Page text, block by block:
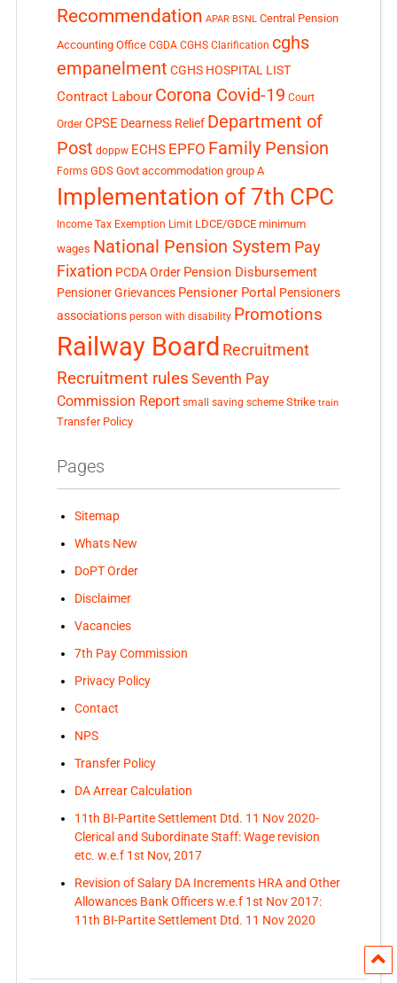
Recommendation APAR BSNL Central Pension
Accounting Office CGDA CGHS Clarification cghs
empanelment CGHS HOSPITAL LIST
Contract Labour Corona Covid-19 Court
Order CPSE Dearness Relief Department of
Post doppw ECHS EPFO Family Pension
Forms GDS Govt accommodation group A
Implementation of 7th CPC
Income Tax Exemption Limit LDCE/GDCE minimum
wages National Pension System Pay
Fixation PCDA Order Pension Disbursement
Pensioner Grievances Pensioner Portal Pensioners
associations person with disability Promotions
Railway Board Recruitment
Recruitment rules Seventh Pay
Commission Report small saving scheme Strike train
Transfer Policy
Pages
Sitemap
Whats New
DoPT Order
Disclaimer
Vacancies
7th Pay Commission
Privacy Policy
Contact
NPS
Transfer Policy
DA Arrear Calculation
11th BI-Partite Settlement Dtd. 11 Nov 2020-
Clerical and Subordinate Staff: Wage revision
etc. w.e.f 1st Nov, 2017
Revision of Salary DA Increments HRA and Other
Allowances Bank Officers w.e.f 1st Nov 2017:
11th BI-Partite Settlement Dtd. 11 Nov 2020